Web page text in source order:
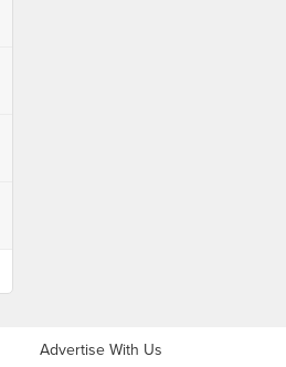
Advertise With Us